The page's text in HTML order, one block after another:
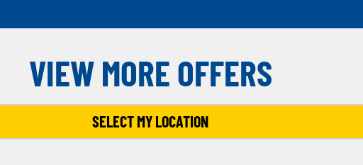
VIEW MORE OFFERS
SELECT MY LOCATION